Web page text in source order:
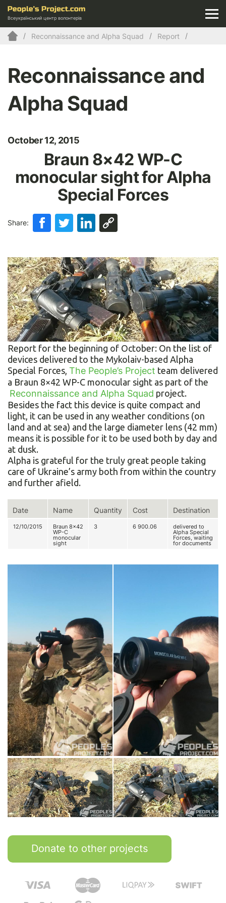
Всеукраїнський центр волонтерів
Reconnaissance and Alpha Squad Report
Reconnaissance and
Alpha Squad
October 12, 2015
Braun 8×42 WP-C
monocular sight for Alpha
Special Forces
Share:
Report for the beginning of October: On the list of
devices delivered to the Mykolaiv-based Alpha
Special Forces, The People’s Project team delivered
a Braun 8×42 WP-C monocular sight as part of the
Reconnaissance and Alpha Squad project.
Besides the fact this device is quite compact and
light, it can be used in any weather conditions (on
land and at sea) and the large diameter lens (42 mm)
means it is possible for it to be used both by day and
at dusk.
Alpha is grateful for the truly great people taking
care of Ukraine’s army both from within the country
and further afield.
Date Name Quantity Cost Destination
12/10/2015 Braun 8x42
WP-C
monocular
sight
3 6 900.06 delivered to
Alpha Special
Forces, waiting
for documents
Donate to other projects